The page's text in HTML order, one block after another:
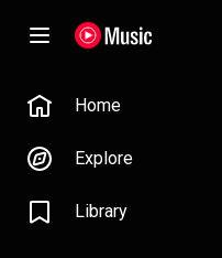
Home
Explore
Library